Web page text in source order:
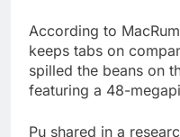
According to
keeps tabs on
spilled the beans on
featuring a 48-
Pu shared in a